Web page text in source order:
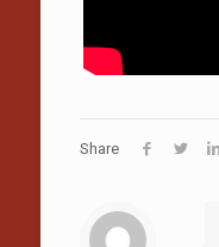
Share